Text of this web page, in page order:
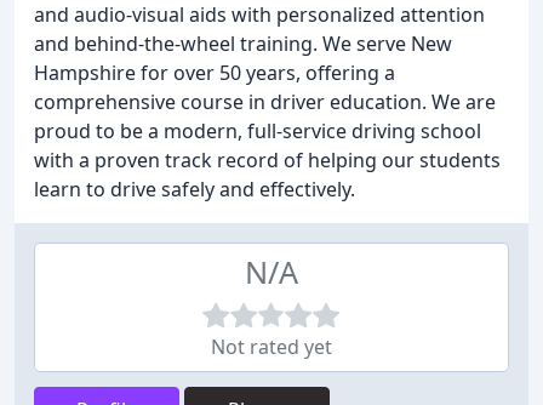
and audio-visual aids with personalized attention
and behind-the-wheel training. We serve New
Hampshire for over 50 years, offering a
comprehensive course in driver education. We are
proud to be a modern, full-service driving school
with a proven track record of helping our students
learn to drive safely and effectively.
N/A
Not rated yet